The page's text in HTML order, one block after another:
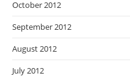
October 2012
September 2012
August 2012
July 2012